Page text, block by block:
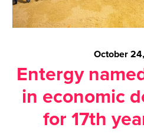
October
Entergy
in economic
for 17th